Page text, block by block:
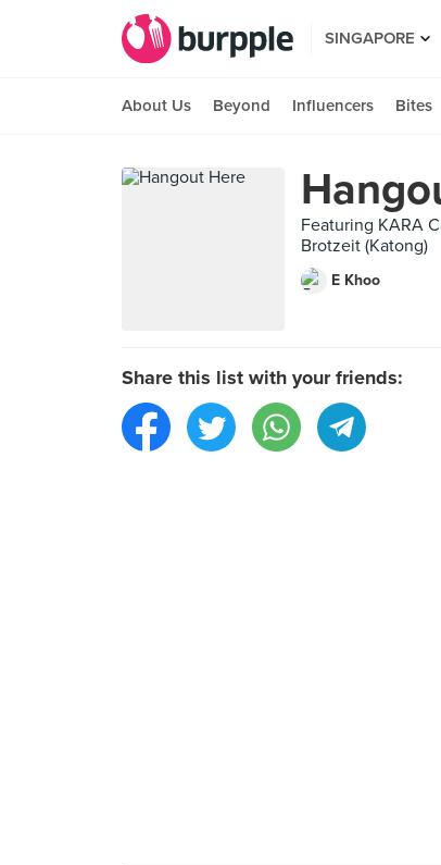
SINGAPORE
About Us Beyond Influencers Bites
Featuring KARA
Brotzeit (Katong)
E Khoo
Share this list with your friends: